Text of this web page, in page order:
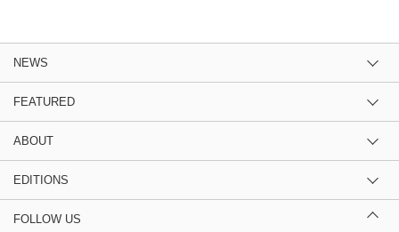
NEWS
FEATURED
ABOUT
EDITIONS
FOLLOW US